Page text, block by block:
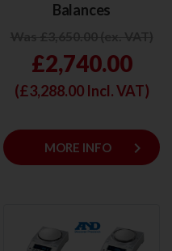
Balances
£2,740.00
(£3,288.00Incl. VAT)
MORE INFO keyboard_arrow_right